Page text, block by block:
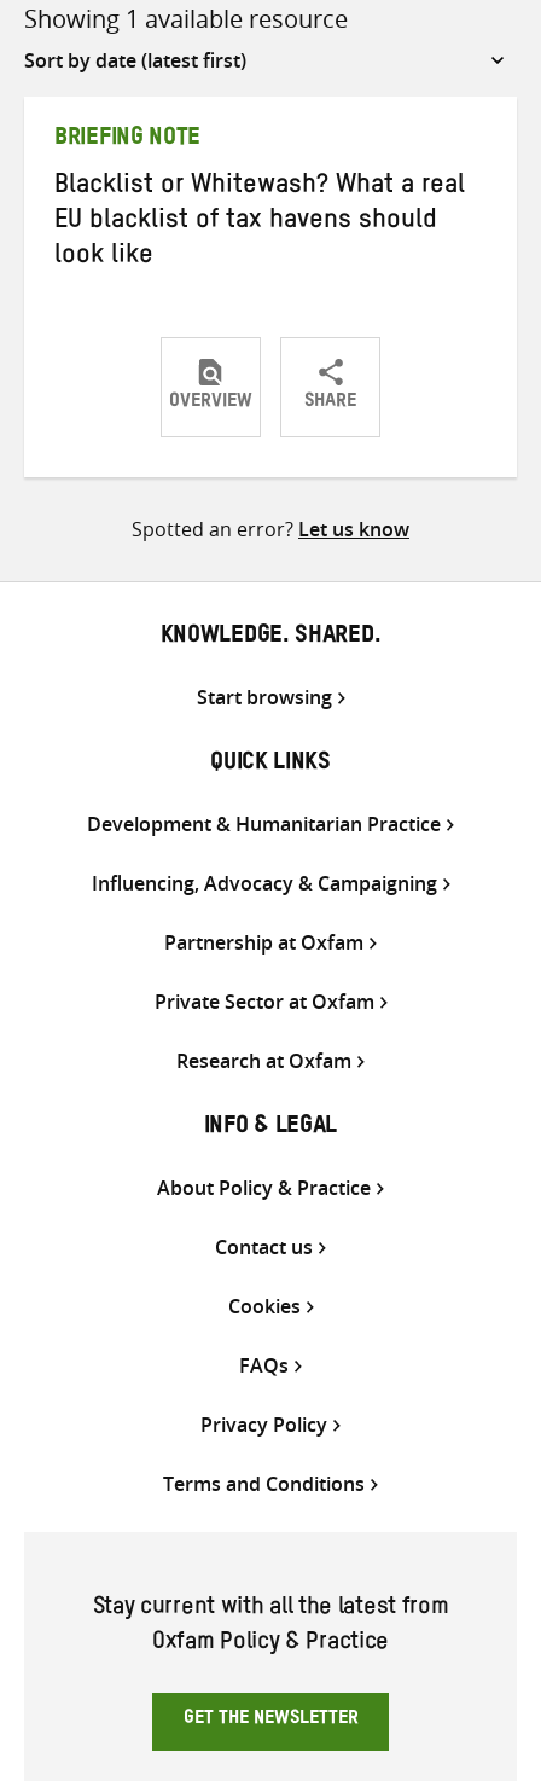
Showing 1 available resource
Sort
BRIEFING NOTE
Blacklist or Whitewash? What a real
EU blacklist of tax havens should
look like
OVERVIEW SHARE
ShareShareShare
Spotted an error? Let us know
KNOWLEDGE. SHARED.
Start browsing
QUICK LINKS
Development & Humanitarian Practice
Influencing, Advocacy & Campaigning
Partnership at Oxfam
Private Sector at Oxfam
Research at Oxfam
INFO & LEGAL
About Policy & Practice
Contact us
Cookies
FAQs
Privacy Policy
Terms and Conditions
Stay current with all the latest from
Oxfam Policy & Practice
GET THE NEWSLETTER